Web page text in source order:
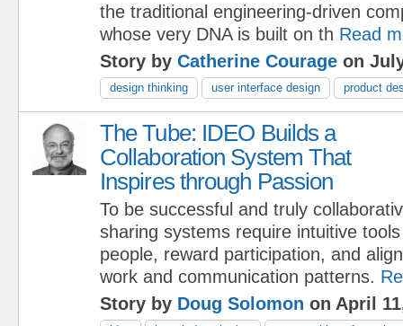
the traditional engineering-driven
whose very DNA is built on th Read
Story by Catherine Courage on
design thinking user interface design product
The Tube: IDEO Builds a
Collaboration System That
Inspires through Passion
To be successful and truly
sharing systems require intuitive
people, reward participation, and
work and communication patterns.
Story by Doug Solomon on April